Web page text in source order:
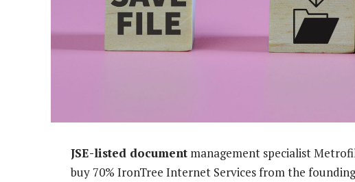
JSE-listed document management specialist
buy 70% IronTree Internet Services from the